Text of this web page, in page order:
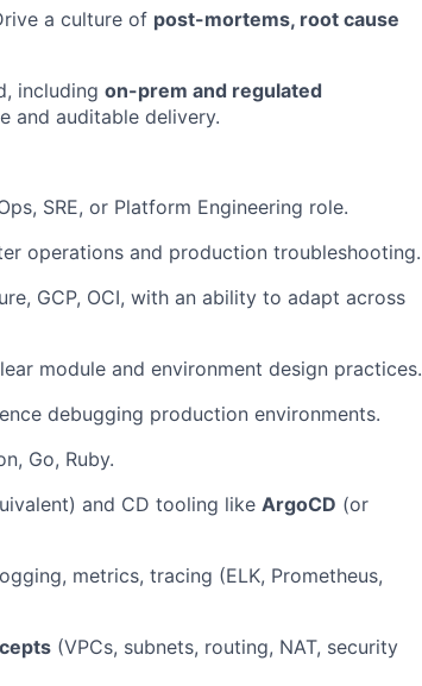
a culture of post-mortems, root cause
including on-prem and regulated
and auditable delivery.
SRE, or Platform Engineering role.
operations and production troubleshooting.
GCP, OCI, with an ability to adapt across
module and environment design practices.
debugging production environments.
Go, Ruby.
and CD tooling like ArgoCD (or
metrics, tracing (ELK, Prometheus,
(VPCs, subnets, routing, NAT, security